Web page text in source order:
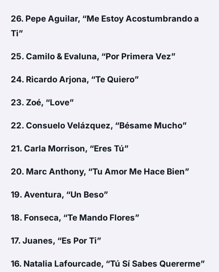
26. Pepe Aguilar, “Me Estoy Acostumbrando a
Ti”
25.Camilo & Evaluna, “Por Primera Vez”
24. Ricardo Arjona, “Te Quiero”
23. Zoé, “Love”
22.Consuelo Velázquez, “Bésame Mucho”
21.Carla Morrison, “Eres Tú”
20. Marc Anthony, “Tu Amor Me Hace Bien”
19. Aventura, “Un Beso”
18. Fonseca, “Te Mando Flores”
17.Juanes, “Es Por Ti”
16. Natalia Lafourcade, “Tú Sí Sabes Quererme”